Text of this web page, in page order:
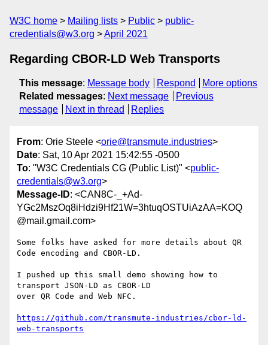
W3C home Mailing lists Public
public-
credentials@w3.org
April 2021
Regarding CBOR-LD Web Transports
This message: Message body Respond
More options
Related messages: Next message
Previous
message
Next in thread Replies
From: Orie Steele <orie@transmute.industries>
Date: Sat, 10 Apr 2021 15:42:55 -0500
To: "W3C Credentials CG (Public List)" <public-
credentials@w3.org>
Message-ID: <CAN8C-_+Ad-
YGc2MszOq8iHdzi9Hf21W=3htuqOSTUiAzAA=KOQ
@mail.gmail.com>
Some folks have asked for more details about QR
Code encoding and CBOR-LD.
I pushed up this small demo showing how to
transport JSON-LD as CBOR-LD
over QR Code and Web NFC.
https://github.com/transmute-industries/cbor-ld-
web-transports